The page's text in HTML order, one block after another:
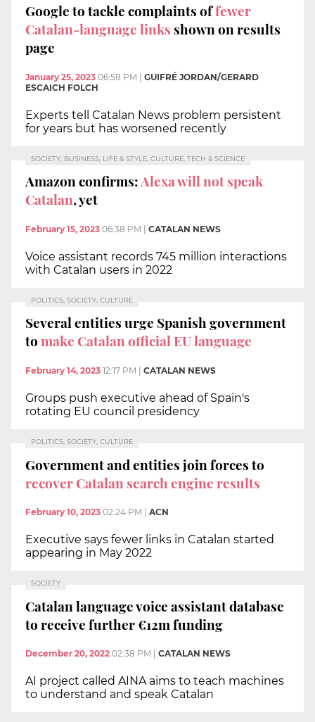
Google to tackle complaints offewer
Catalan-language links shown on results
page
January 25, 2023 06:58 PM | GUIFRÉ JORDAN/GERARD
ESCAICH FOLCH
Experts tell Catalan News problem persistent
for years but has worsened recently
SOCIETY, BUSINESS, LIFE & STYLE, CULTURE, TECH & SCIENCE
Amazon confirms:Alexa will not speak
Catalan, yet
February 15, 2023 06:38 PM CATALAN NEWS
Voice assistant records 745 million interactions
with Catalan users in 2022
POLITICS, SOCIETY, CULTURE
Several entities urge Spanish government
tomake Catalan official EU language
February 14, 2023 12:17 PM CATALAN NEWS
Groups push executive ahead of Spain's
rotating EU council presidency
POLITICS, SOCIETY, CULTURE
Government and entities join forces to
recover Catalan search engine results
February 10, 2023 02:24 PM ACN
Executive says fewer links in Catalan started
appearing in May 2022
SOCIETY
Catalan language voice assistant database
to receive further €12m funding
December 20, 2022 02:38 PM CATALAN NEWS
AI project called AINA aims to teach machines
to understand and speak Catalan